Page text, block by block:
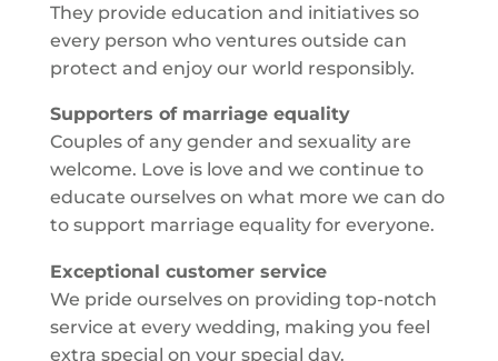
They provide education and initiatives so
every person who ventures outside can
protect and enjoy our world responsibly.
Supporters of marriage equality
Couples of any gender and sexuality are
welcome. Love is love and we continue to
educate ourselves on what more we can do
to support marriage equality for everyone.
Exceptional customer service
We pride ourselves on providing top-notch
service at every wedding, making you feel
extra special on your special day.